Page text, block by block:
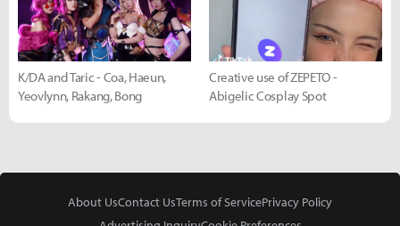
K/DA and Taric - Coa, Haeun,
Yeovlynn, Rakang, Bong
Creative use of ZEPETO -
Abigelic Cosplay Spot
About UsContact UsTerms of ServicePrivacy Policy